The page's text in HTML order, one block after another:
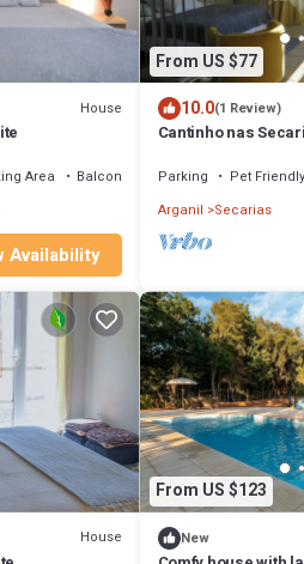
House
Area
Balcony/Terrace
Availability
From US $77
10.0(1 Review)
Cantinho nas
Parking Pet Friendly
Arganil Secarias
House
From US $123
New